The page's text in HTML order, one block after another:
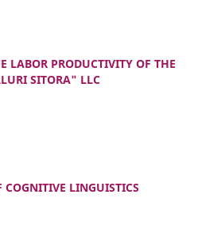
LABOR PRODUCTIVITY OF THE
SITORA" LLC
COGNITIVE LINGUISTICS